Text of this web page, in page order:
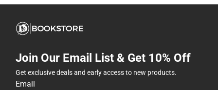
Join Our Email List & Get 10% Off
Get exclusive deals and early access to new products.
Email